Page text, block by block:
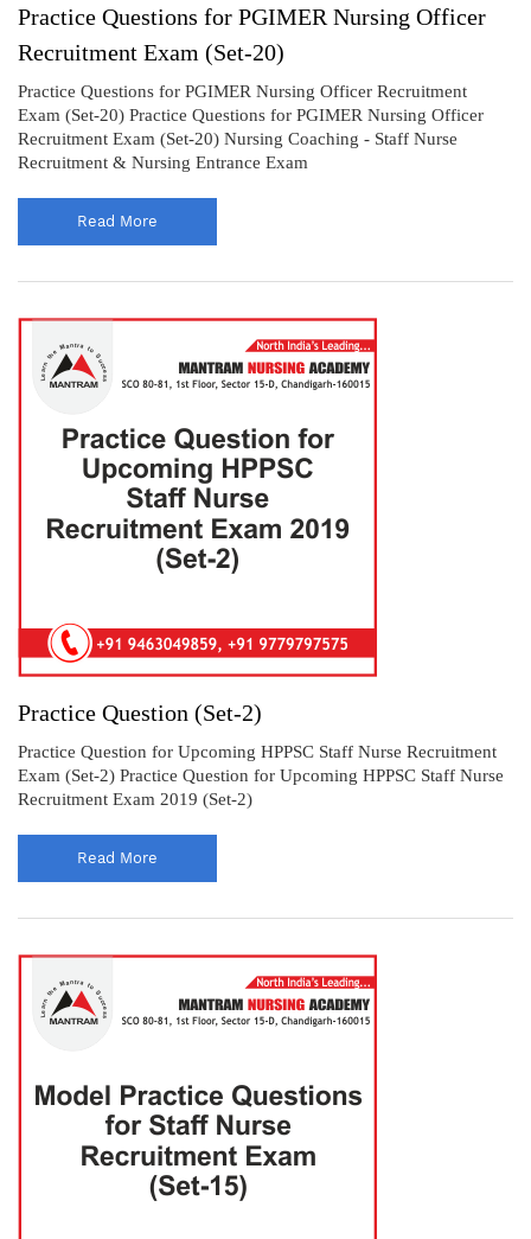
Practice Questions for PGIMER Nursing Officer
Recruitment Exam (Set-20)
Practice Questions for PGIMER Nursing Officer Recruitment
Exam (Set-20) Practice Questions for PGIMER Nursing Officer
Recruitment Exam (Set-20) Nursing Coaching - Staff Nurse
Recruitment & Nursing Entrance Exam
Read More
Practice Question (Set-2)
Practice Question for Upcoming HPPSC Staff Nurse Recruitment
Exam (Set-2) Practice Question for Upcoming HPPSC Staff Nurse
Recruitment Exam 2019 (Set-2)
Read More